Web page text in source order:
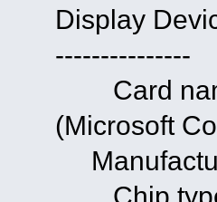
Display
---------------
Card
(Microsoft
Chip